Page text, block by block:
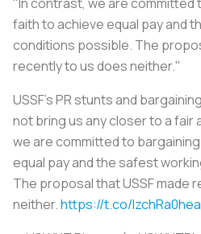
faith to achieve equal pay and
conditions possible. The
recently to us does neither."
USSF's PR stunts and
not bring us any closer to a fair
we are committed to
equal pay and the safest
The proposal that USSF made
neither.https://t.co/lzchRa0hea